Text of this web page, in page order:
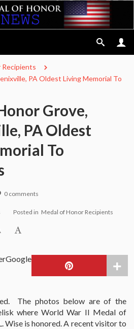
Recipients
PA Oldest Living Memorial To
Grove,
PA Oldest
To
0 comments
Posted in Medal of Honor Recipients
Google
The photos below are of the
where World War II Medal of
Wise is honored. A recent visitor to